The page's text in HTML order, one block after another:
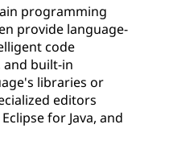
programming
provide language-
code
and built-in
libraries or
editors
for Java, and